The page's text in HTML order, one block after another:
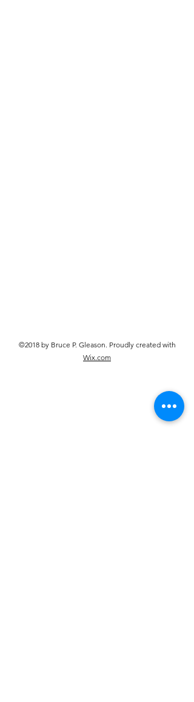
©2018 by Bruce P. Gleason. Proudly created with
Wix.com